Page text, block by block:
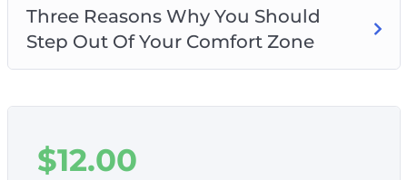
Three Reasons Why You Should
Step Out Of Your Comfort Zone
$12.00